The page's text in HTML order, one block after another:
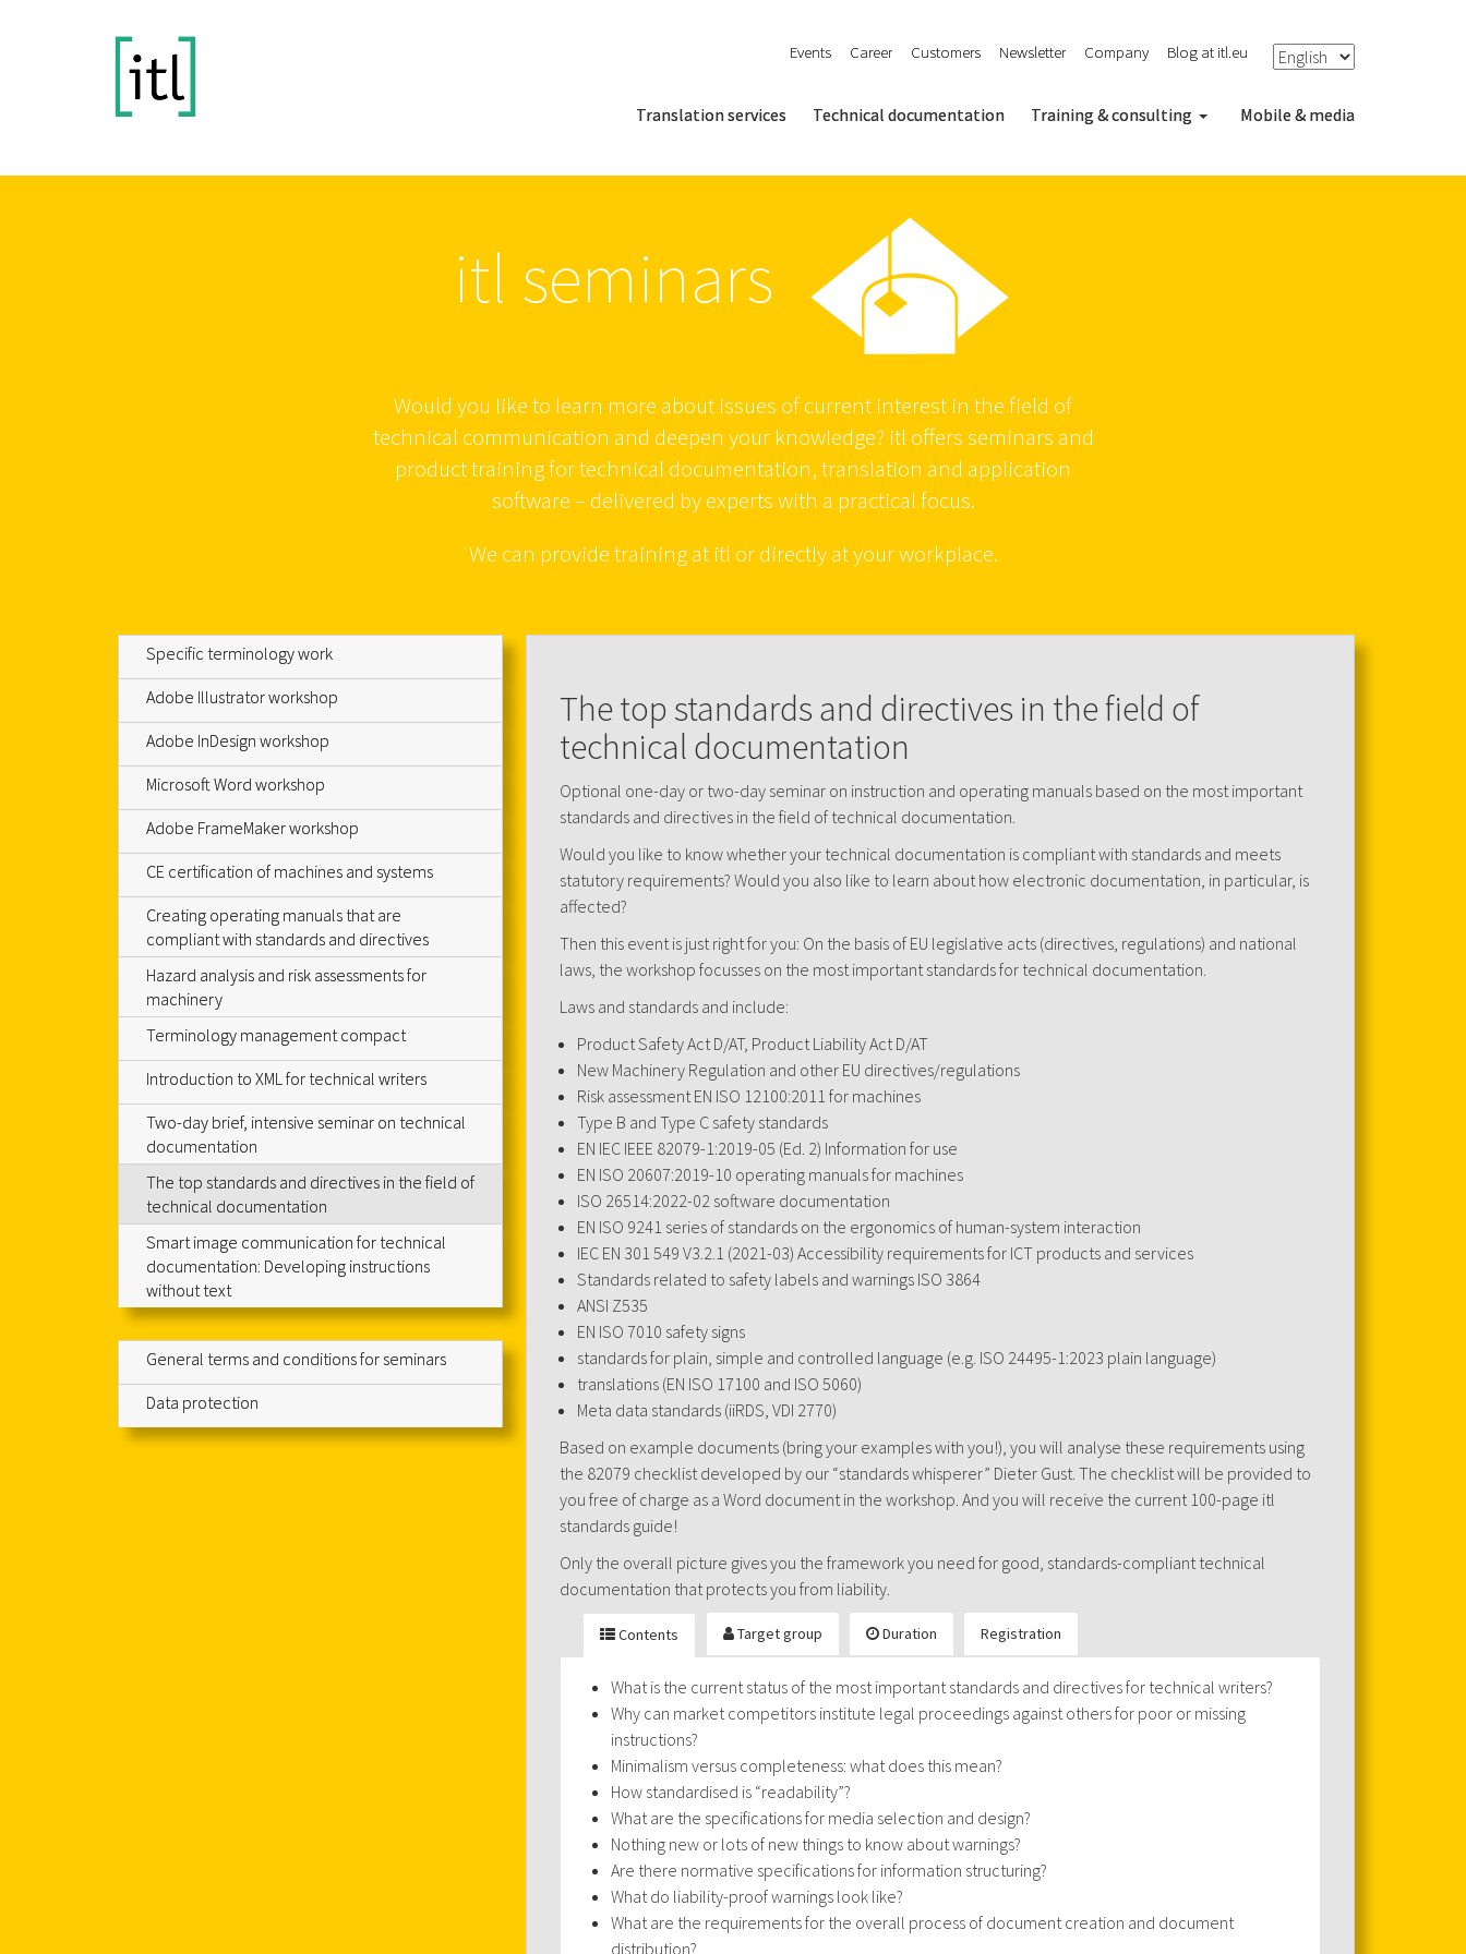
Events Career Customers Newsletter Company Blog at itl.eu
Translation services Technical documentation Training & consulting Mobile & media
itl seminars
Would you like to learn more about issues of current interest in the field of
technical communication and deepen your knowledge? itl offers seminars and
product training for technical documentation, translation and application
software – delivered by experts with a practical focus.
We can provide training at itl or directly at your workplace.
Specific terminology work
Adobe Illustrator workshop
Adobe InDesign workshop
Microsoft Word workshop
Adobe FrameMaker workshop
CE certification of machines and systems
Creating operating manuals that are
compliant with standards and directives
Hazard analysis and risk assessments for
machinery
Terminology management compact
Introduction to XML for technical writers
Two-day brief, intensive seminar on technical
documentation
The top standards and directives in the field of
technical documentation
Smart image communication for technical
documentation: Developing instructions
without text
General terms and conditions for seminars
Data protection
The top standards and directives in the field of
technical documentation
Optional one-day or two-day seminar on instruction and operating manuals based on the most important
standards and directives in the field of technical documentation.
Would you like to know whether your technical documentation is compliant with standards and meets
statutory requirements? Would you also like to learn about how electronic documentation, in particular, is
affected?
Then this event is just right for you: On the basis of EU legislative acts (directives, regulations) and national
laws, the workshop focusses on the most important standards for technical documentation.
Laws and standards and include:
Product Safety Act D/AT, Product Liability Act D/AT
New Machinery Regulation and other EU directives/regulations
Risk assessment EN ISO 12100:2011 for machines
Type B and Type C safety standards
EN IEC IEEE 82079-1:2019-05 (Ed. 2) Information for use
EN ISO 20607:2019-10 operating manuals for machines
ISO 26514:2022-02 software documentation
EN ISO 9241 series of standards on the ergonomics of human-system interaction
IEC EN 301 549 V3.2.1 (2021-03) Accessibility requirements for ICT products and services
Standards related to safety labels and warnings ISO 3864
ANSI Z535
EN ISO 7010 safety signs
standards for plain, simple and controlled language (e.g. ISO 24495-1:2023 plain language)
translations (EN ISO 17100 and ISO 5060)
Meta data standards (iiRDS, VDI 2770)
Based on example documents (bring your examples with you!), you will analyse these requirements using
the 82079 checklist developed by our “standards whisperer” Dieter Gust. The checklist will be provided to
you free of charge as a Word document in the workshop. And you will receive the current 100-page itl
standards guide!
Only the overall picture gives you the framework you need for good, standards-compliant technical
documentation that protects you from liability.
Contents Target group Duration Registration
What is the current status of the most important standards and directives for technical writers?
Why can market competitors institute legal proceedings against others for poor or missing
instructions?
Minimalism versus completeness: what does this mean?
How standardised is “readability”?
What are the specifications for media selection and design?
Nothing new or lots of new things to know about warnings?
Are there normative specifications for information structuring?
What do liability-proof warnings look like?
What are the requirements for the overall process of document creation and document
distribution?